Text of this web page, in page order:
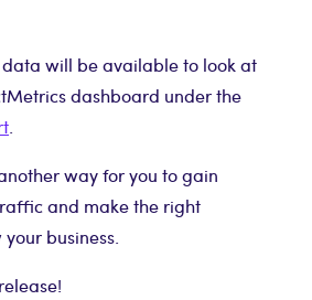
data will be available to look at
dashboard under the
.
way for you to gain
and make the right
business.